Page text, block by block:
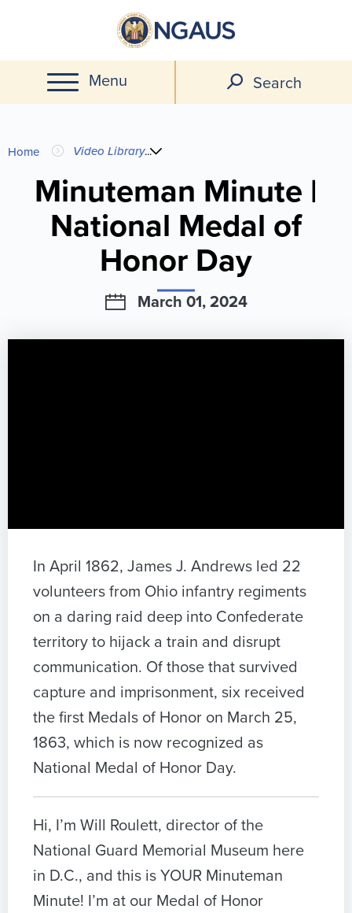
main
content
Menu Search
You
are
here
Home Video Library...
Minuteman Minute |
National Medal of
Honor Day
March 01, 2024
In April 1862, James J. Andrews led 22
volunteers from Ohio infantry regiments
on a daring raid deep into Confederate
territory to hijack a train and disrupt
communication. Of those that survived
capture and imprisonment, six received
the first Medals of Honor on March 25,
1863, which is now recognized as
National Medal of Honor Day.
Hi, I’m Will Roulett, director of the
National Guard Memorial Museum here
in D.C., and this is YOUR Minuteman
Minute! I’m at our Medal of Honor